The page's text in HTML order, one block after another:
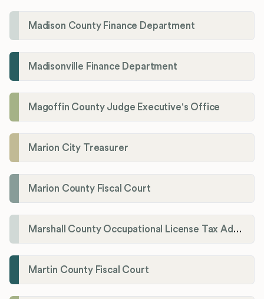
Madison County Finance Department
Madisonville Finance Department
Magoffin County Judge Executive's Office
Marion City Treasurer
Marion County Fiscal Court
Marshall County Occupational License Tax Administration
Martin County Fiscal Court